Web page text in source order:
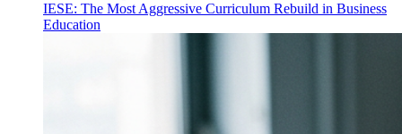
IESE: The Most Aggressive Curriculum Rebuild in Business
Education